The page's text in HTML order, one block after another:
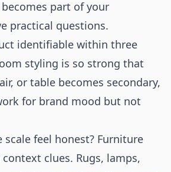
part of your
practical questions.
identifiable within three
styling is so strong that
or table becomes secondary,
for brand mood but not
scale feel honest? Furniture
clues. Rugs, lamps,